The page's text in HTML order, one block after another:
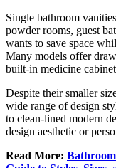
Single bathroom
powder rooms, guest
wants to save space
Many models offer
built-in medicine
Despite their smaller
wide range of design
to clean-lined modern
design aesthetic or
Read More: